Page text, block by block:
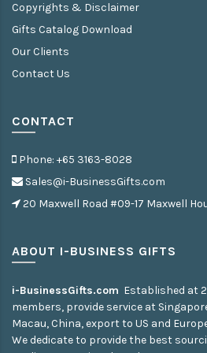
Copyrights & Disclaimer
Gifts Catalog Download
Our Clients
Contact Us
CONTACT
Phone: +65 3163-8028
Sales@i-BusinessGifts.com
20 Maxwell Road #09-17 Maxwell
ABOUT I-BUSINESS GIFTS
i-BusinessGifts.com Established at
members, provide service at
Macau, China, export to US and
We dedicate to provide the best